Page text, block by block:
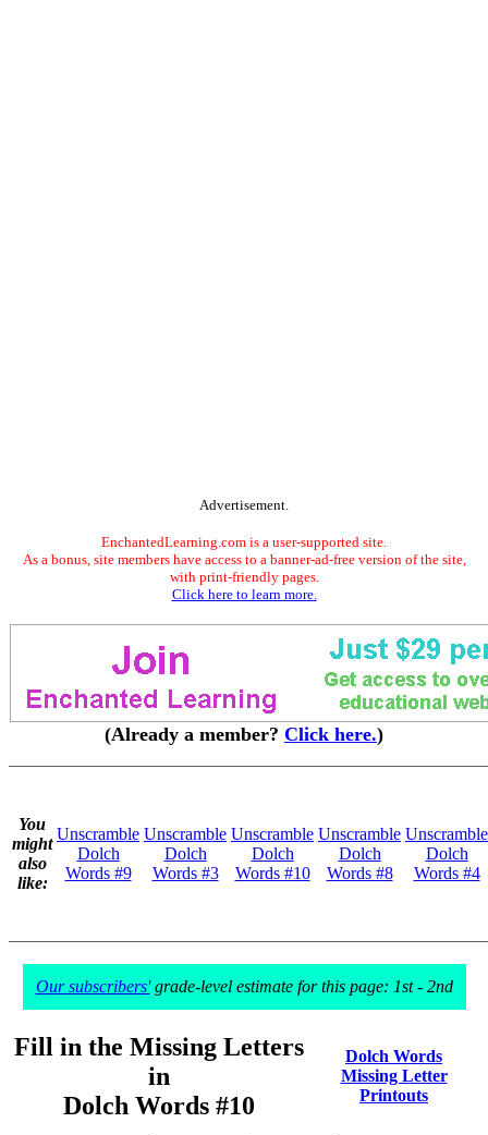
Advertisement.
EnchantedLearning.com is a user-supported site.
As a bonus, site members have access to a banner-ad-free version of the site,
with print-friendly pages.
Click here to learn more.
(Already a member? Click here.)
You
might
also
like:
Unscramble
Dolch
Words #9
Unscramble
Dolch
Words #3
Unscramble
Dolch
Words #10
Unscramble
Dolch
Words #8
Unscramble
Dolch
Words #4
Our subscribers'grade-level estimate for this page: 1st - 2nd
Fill in the Missing Letters
in
Dolch Words #10
Dolch Words
Missing Letter
Printouts